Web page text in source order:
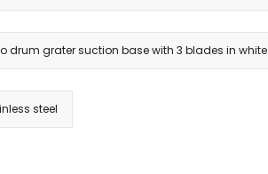
drum grater suction base with 3 blades in white
steel